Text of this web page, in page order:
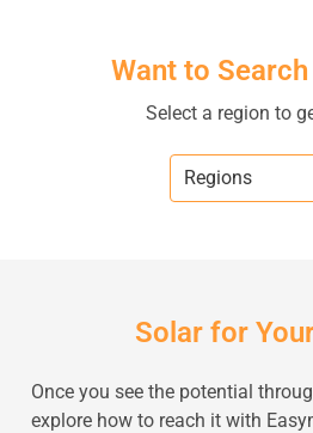
Want to
Select a region to
Solar for
Once you see the potential
explore how to reach it with